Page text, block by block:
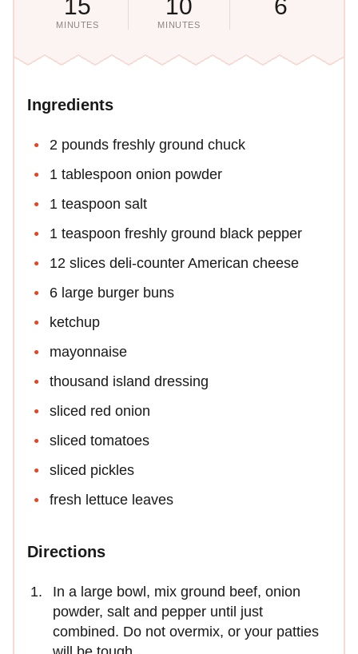
15
MINUTES
10
MINUTES
6
Ingredients
2 pounds freshly ground chuck
1 tablespoon onion powder
1 teaspoon salt
1 teaspoon freshly ground black pepper
12 slices deli-counter American cheese
6 large burger buns
ketchup
mayonnaise
thousand island dressing
sliced red onion
sliced tomatoes
sliced pickles
fresh lettuce leaves
Directions
In a large bowl, mix ground beef, onion
powder, salt and pepper until just
combined. Do not overmix, or your patties